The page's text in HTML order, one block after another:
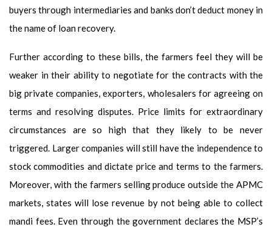
buyers through intermediaries and banks don’t deduct money in
the name of loan recovery.
Further according to these bills, the farmers feel they will be
weaker in their ability to negotiate for the contracts with the
big private companies, exporters, wholesalers for agreeing on
terms and resolving disputes. Price limits for extraordinary
circumstances are so high that they likely to be never
triggered. Larger companies will still have the independence to
stock commodities and dictate price and terms to the farmers.
Moreover, with the farmers selling produce outside the APMC
markets, states will lose revenue by not being able to collect
mandi fees. Even through the government declares the MSP’s